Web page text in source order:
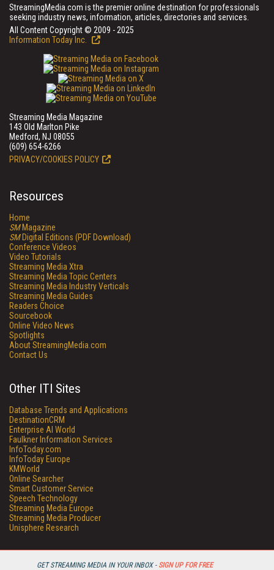
GET STREAMING MEDIA IN YOUR INBOX - SIGN UP FOR FREE
StreamingMedia.com is the premier online destination for professionals
seeking industry news, information, articles, directories and services.
All Content Copyright © 2009 - 2025
Information Today Inc.
Streaming Media Magazine
143 Old Marlton Pike
Medford, NJ 08055
(609) 654-6266
PRIVACY/COOKIES POLICY
Resources
Home
SMMagazine
SMDigital Editions (PDF Download)
Conference Videos
Video Tutorials
Streaming Media Xtra
Streaming Media Topic Centers
Streaming Media Industry Verticals
Streaming Media Guides
Readers Choice
Sourcebook
Online Video News
Spotlights
About StreamingMedia.com
Contact Us
Other ITI Sites
Database Trends and Applications
DestinationCRM
Enterprise AI World
Faulkner Information Services
InfoToday.com
InfoToday Europe
KMWorld
Online Searcher
Smart Customer Service
Speech Technology
Streaming Media Europe
Streaming Media Producer
Unisphere Research